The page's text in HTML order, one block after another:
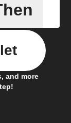
Any
and more